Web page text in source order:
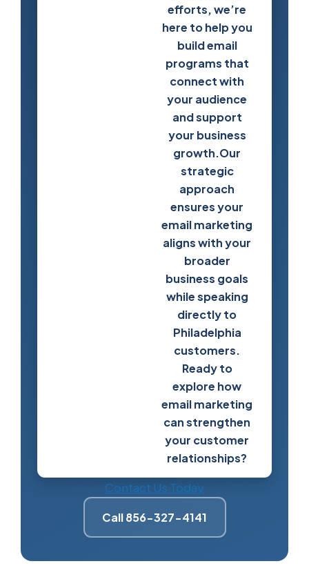
efforts, we’re
here to help you
build email
programs that
connect with
your audience
and support
your business
growth.Our
strategic
approach
ensures your
email marketing
aligns with your
broader
business goals
while speaking
directly to
Philadelphia
customers.
Ready to
explore how
email marketing
can strengthen
your customer
relationships?
Contact Us Today
Call 856-327-4141